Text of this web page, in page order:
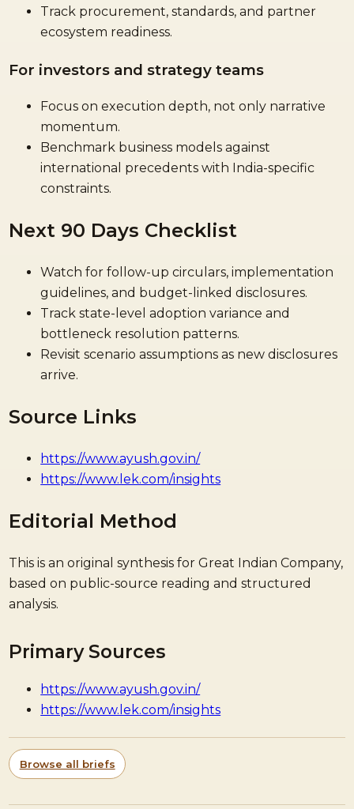
Track procurement, standards, and partner
ecosystem readiness.
For investors and strategy teams
Focus on execution depth, not only narrative
momentum.
Benchmark business models against
international precedents with India-specific
constraints.
Next 90 Days Checklist
Watch for follow-up circulars, implementation
guidelines, and budget-linked disclosures.
Track state-level adoption variance and
bottleneck resolution patterns.
Revisit scenario assumptions as new disclosures
arrive.
Source Links
https://www.ayush.gov.in/
https://www.lek.com/insights
Editorial Method
This is an original synthesis for Great Indian Company,
based on public-source reading and structured
analysis.
Primary Sources
https://www.ayush.gov.in/
https://www.lek.com/insights
Browse all briefs